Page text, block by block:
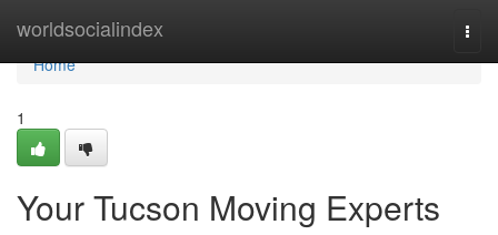
worldsocialindex
Home
Home
1
Your Tucson Moving Experts